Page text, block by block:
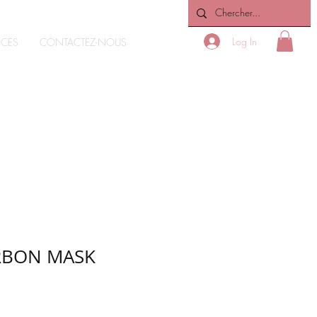
CONTACTEZ-NOUS Log In
MASK